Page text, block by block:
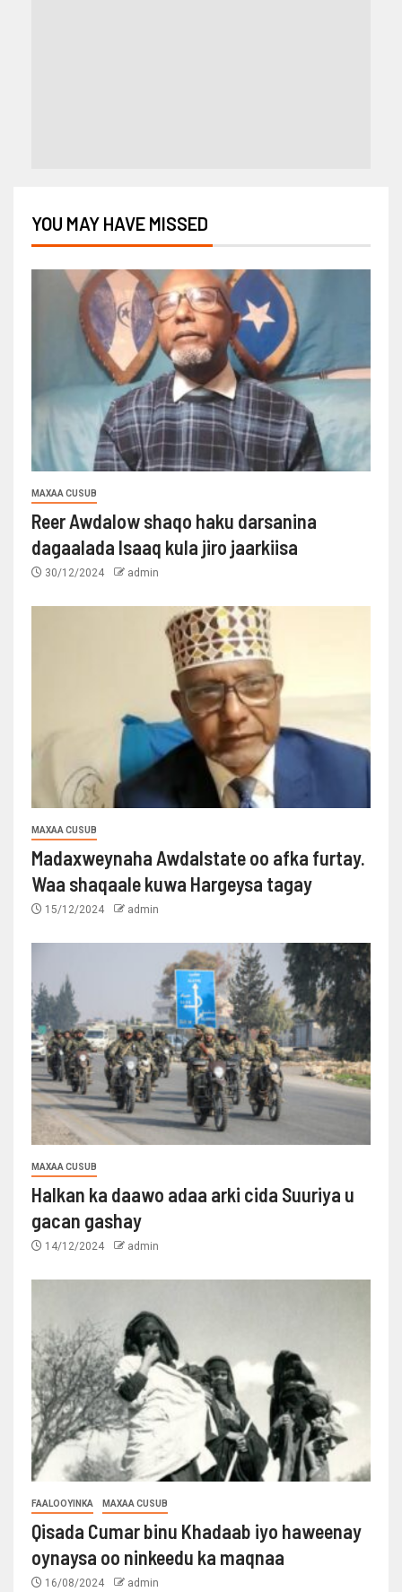
YOU MAY HAVE MISSED
MAXAA CUSUB
Reer Awdalow shaqo haku darsanina
dagaalada Isaaq kula jiro jaarkiisa
30/12/2024 admin
MAXAA CUSUB
Madaxweynaha Awdalstate oo afka furtay.
Waa shaqaale kuwa Hargeysa tagay
15/12/2024 admin
MAXAA CUSUB
Halkan ka daawo adaa arki cida Suuriya u
gacan gashay
14/12/2024 admin
FAALOOYINKA MAXAA CUSUB
Qisada Cumar binu Khadaab iyo haweenay
oynaysa oo ninkeedu ka maqnaa
16/08/2024 admin